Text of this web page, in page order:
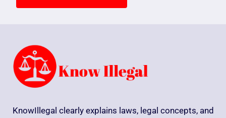
KnowIllegal clearly explains laws, legal concepts, and